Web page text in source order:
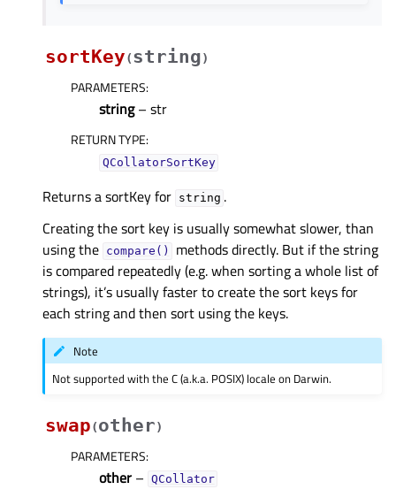
sortKey(string)
PARAMETERS:
string– str
RETURN TYPE:
QCollatorSortKey
Returns a sortKey for string .
Creating the sort key is usually somewhat slower, than
using the compare()
methods directly. But if the string
is compared repeatedly (e.g. when sorting a whole list of
strings), it’s usually faster to create the sort keys for
each string and then sort using the keys.
Note
Not supported with the C (a.k.a. POSIX) locale on Darwin.
swap(other)
PARAMETERS:
other – QCollator